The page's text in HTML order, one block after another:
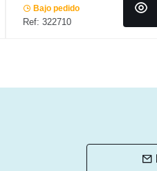
Bajo pedido
Ref: 322710